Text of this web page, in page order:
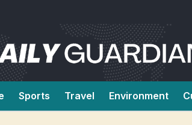
Sports Travel Environment